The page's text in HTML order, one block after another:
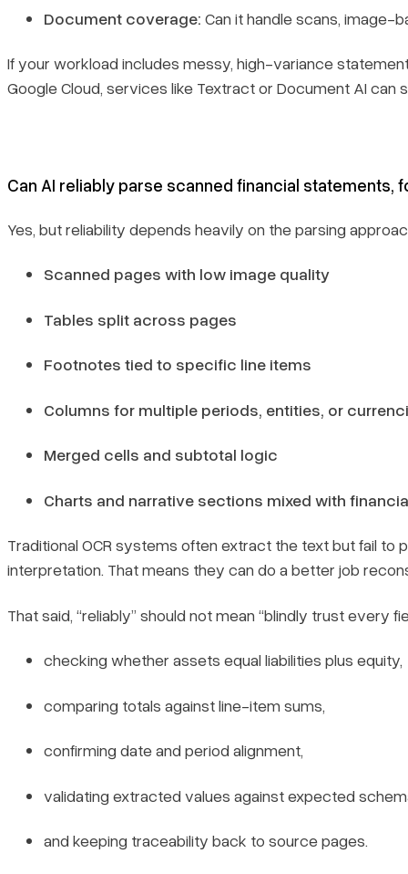
Document coverage: Can it handle scans, image-
If your workload includes messy, high-variance
Google Cloud, services like Textract or Document AI
Can AI reliably parse scanned financial
Yes, but reliability depends heavily on the parsing
Scanned pages with low image quality
Tables split across pages
Footnotes tied to specific line items
Columns for multiple periods, entities, or
Merged cells and subtotal logic
Charts and narrative sections mixed with
Traditional OCR systems often extract the text but fail to
interpretation. That means they can do a better job
That said, “reliably” should not mean “blindly trust every
checking whether assets equal liabilities plus equity,
comparing totals against line-item sums,
confirming date and period alignment,
validating extracted values against expected
and keeping traceability back to source pages.